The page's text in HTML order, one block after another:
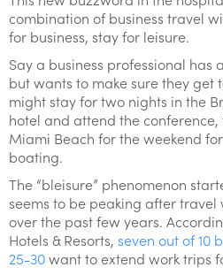
combination of business travel
for business, stay for leisure.
Say a business professional has
but wants to make sure they get
might stay for two nights in the
hotel and attend the
Miami Beach for the weekend
boating.
The “bleisure” phenomenon
seems to be peaking after
over the past few years.
Hotels & Resorts, seven out of 10
25-30want to extend work trips